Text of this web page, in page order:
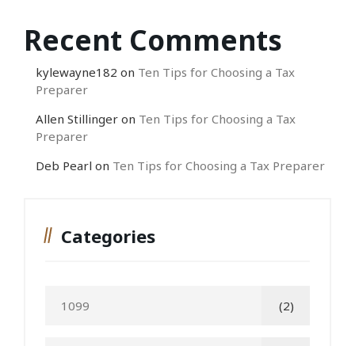
Recent Comments
kylewayne182 on Ten Tips for Choosing a Tax
Preparer
Allen Stillinger on Ten Tips for Choosing a Tax
Preparer
Deb Pearl on Ten Tips for Choosing a Tax Preparer
Categories
1099 (2)